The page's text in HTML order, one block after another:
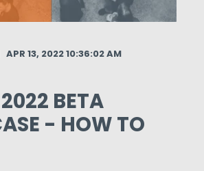
APR 13, 2022 10:36:02 AM
BETA
- HOW TO